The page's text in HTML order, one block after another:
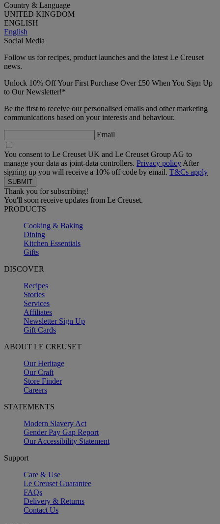
Country & Language
UNITED KINGDOM
ENGLISH
English
Social Media
Follow us for recipes, product launches and the latest Le Creuset
news.
Unlock 10% Off Your First Purchase Over £50 When You Sign Up
to Our Newsletter!*
Be the first to receive our personalised emails and other marketing
communications based on your interests and behaviour.
Email
You consent to Le Creuset UK and Le Creuset Group AG to
manage your data as joint-data controllers. Privacy policy After
signing up you will receive a 10% off code by email. T&Cs apply
Thank you for subscribing!
You'll soon receive updates from Le Creuset.
PRODUCTS
Cooking & Baking
Dining
Kitchen Essentials
Gifts
DISCOVER
Recipes
Stories
Services
Affiliates
Newsletter Sign Up
Gift Cards
ABOUT LE CREUSET
Our Heritage
Our Craft
Store Finder
Careers
STATEMENTS
Modern Slavery Act
Gender Pay Gap Report
Our Accessibility Statement
Support
Care & Use
Le Creuset Guarantee
FAQs
Delivery & Returns
Contact Us